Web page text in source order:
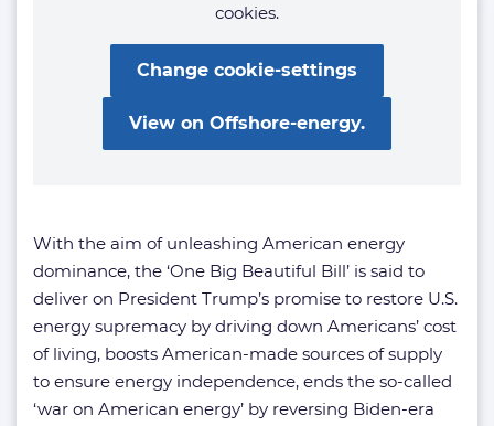
cookies.
Change cookie-settings
View on Offshore-energy.
With the aim of unleashing American energy
dominance, the ‘One Big Beautiful Bill’ is said to
deliver on President Trump’s promise to restore U.S.
energy supremacy by driving down Americans’ cost
of living, boosts American-made sources of supply
to ensure energy independence, ends the so-called
‘war on American energy’ by reversing Biden-era